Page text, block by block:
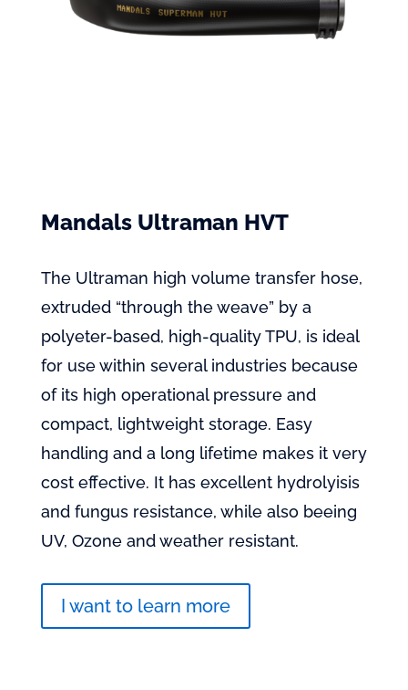
Mandals Ultraman HVT
The Ultraman high volume transfer hose,
extruded “through the weave” by a
polyeter-based, high-quality TPU, is ideal
for use within several industries because
of its high operational pressure and
compact, lightweight storage. Easy
handling and a long lifetime makes it very
cost effective. It has excellent hydrolyisis
and fungus resistance, while also beeing
UV, Ozone and weather resistant.
I want to learn more